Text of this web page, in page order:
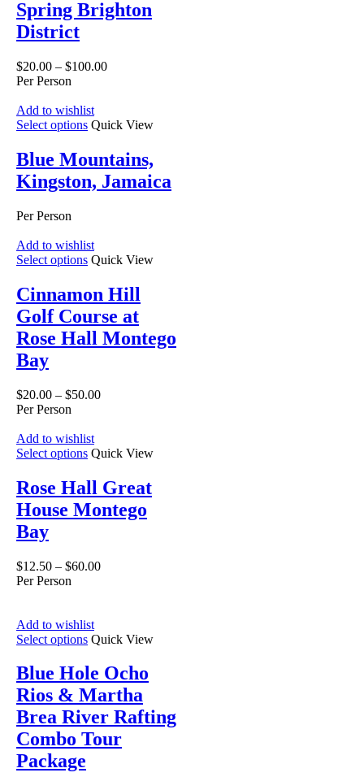
Spring Brighton
District
$20.00 – $100.00
Per Person
Add to wishlist
Select options Quick View
Blue Mountains,
Kingston, Jamaica
Per Person
Add to wishlist
Select options Quick View
Cinnamon Hill
Golf Course at
Rose Hall Montego
Bay
$20.00 – $50.00
Per Person
Add to wishlist
Select options Quick View
Rose Hall Great
House Montego
Bay
$12.50 – $60.00
Per Person
Add to wishlist
Select options Quick View
Blue Hole Ocho
Rios & Martha
Brea River Rafting
Combo Tour
Package